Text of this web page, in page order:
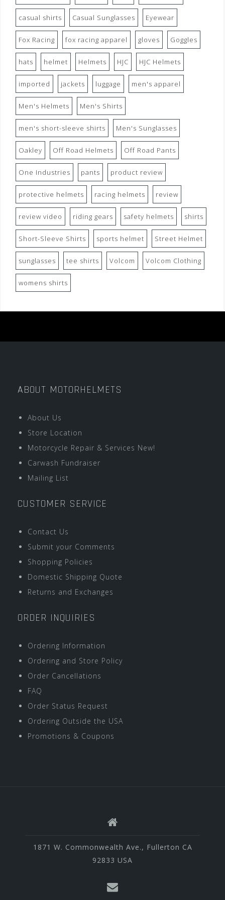
casual shirts Casual Sunglasses Eyewear
Fox Racing fox racing apparel gloves Goggles
hats helmet Helmets HJC HJC Helmets
imported jackets luggage men's apparel
Men's Helmets Men's Shirts
men's short-sleeve shirts Men's Sunglasses
Oakley Off Road Helmets Off Road Pants
One Industries pants product review
protective helmets racing helmets review
review video riding gears safety helmets shirts
Short-Sleeve Shirts sports helmet Street Helmet
sunglasses tee shirts Volcom Volcom Clothing
womens shirts
ABOUT MOTORHELMETS
About Us
Store Location
Motorcycle Repair & Services New!
Carwash Fundraiser
Mailing List
CUSTOMER SERVICE
Contact Us
Submit your Comments
Shopping Policies
Domestic Shipping Quote
Returns and Exchanges
ORDER INQUIRIES
Ordering Information
Ordering and Store Policy
Order Cancellations
FAQ
Order Status Request
Ordering Outside the USA
Promotions & Coupons
1871 W. Commonwealth Ave., Fullerton CA
92833 USA